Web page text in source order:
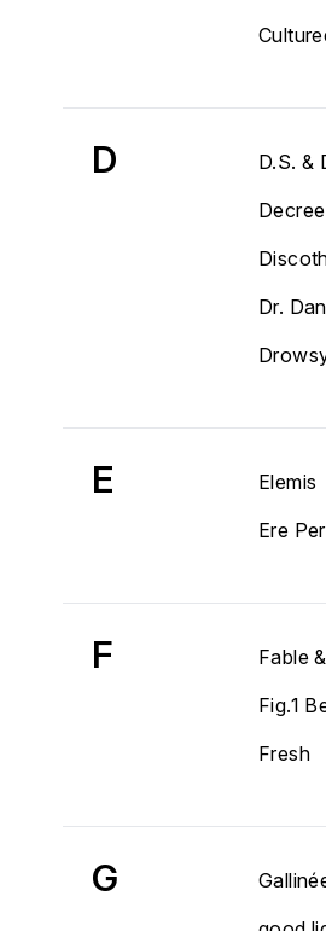
D D.S. &
Decree
Dr.
E Elemis
Ere
F Fable
Fig.1
Fresh
G